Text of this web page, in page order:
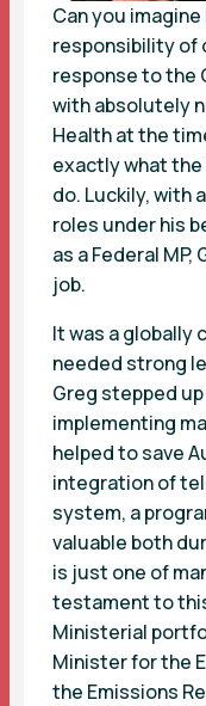
Can you
responsibility of
response to the
with absolutely
Health at the
exactly what the
do. Luckily, with
roles under his
as a Federal
job.
It was a globally
needed strong
Greg stepped
implementing
helped to save
integration of
system, a
valuable both
is just one of
testament to
Ministerial
Minister for the
the Emissions